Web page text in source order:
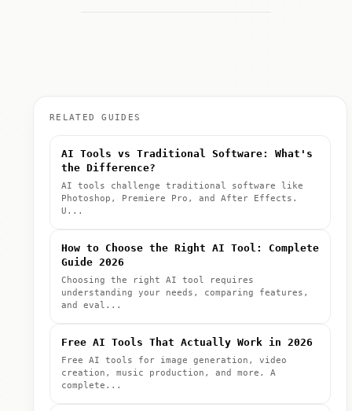
RELATED GUIDES
AI Tools vs Traditional Software: What's
the Difference?
AI tools challenge traditional software like
Photoshop, Premiere Pro, and After Effects.
U...
How to Choose the Right AI Tool: Complete
Guide 2026
Choosing the right AI tool requires
understanding your needs, comparing features,
and eval...
Free AI Tools That Actually Work in 2026
Free AI tools for image generation, video
creation, music production, and more. A
complete...